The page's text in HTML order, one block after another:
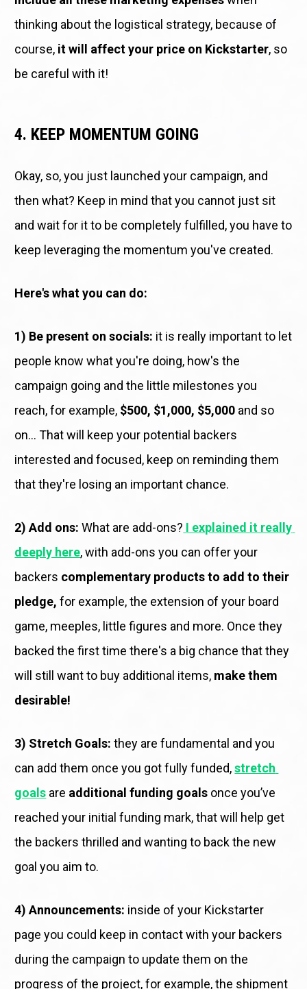
thinking about the logistical strategy, because of
course, it will affect your price on Kickstarter, so
be careful with it!
4. KEEP MOMENTUM GOING
Okay, so, you just launched your campaign, and
then what? Keep in mind that you cannot just sit
and wait for it to be completely fulfilled, you have to
keep leveraging the momentum you've created.
Here's what you can do:
1) Be present on socials: it is really important to let
people know what you're doing, how's the
campaign going and the little milestones you
reach, for example, $500, $1,000, $5,000 and so
on... That will keep your potential backers
interested and focused, keep on reminding them
that they're losing an important chance.
2) Add ons: What are add-ons? I explained it really
deeply here, with add-ons you can offer your
backers complementary products to add to their
pledge, for example, the extension of your board
game, meeples, little figures and more. Once they
backed the first time there's a big chance that they
will still want to buy additional items, make them
desirable!
3) Stretch Goals: they are fundamental and you
can add them once you got fully funded, stretch
goals are additional funding goals once you’ve
reached your initial funding mark, that will help get
the backers thrilled and wanting to back the new
goal you aim to.
4) Announcements: inside of your Kickstarter
page you could keep in contact with your backers
during the campaign to update them on the
progress of the project, for example, the shipment